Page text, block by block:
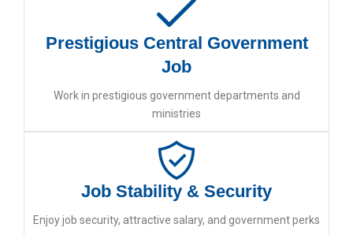
Prestigious Central Government
Job
Work in prestigious government departments and
ministries
Job Stability & Security
Enjoy job security, attractive salary, and government perks